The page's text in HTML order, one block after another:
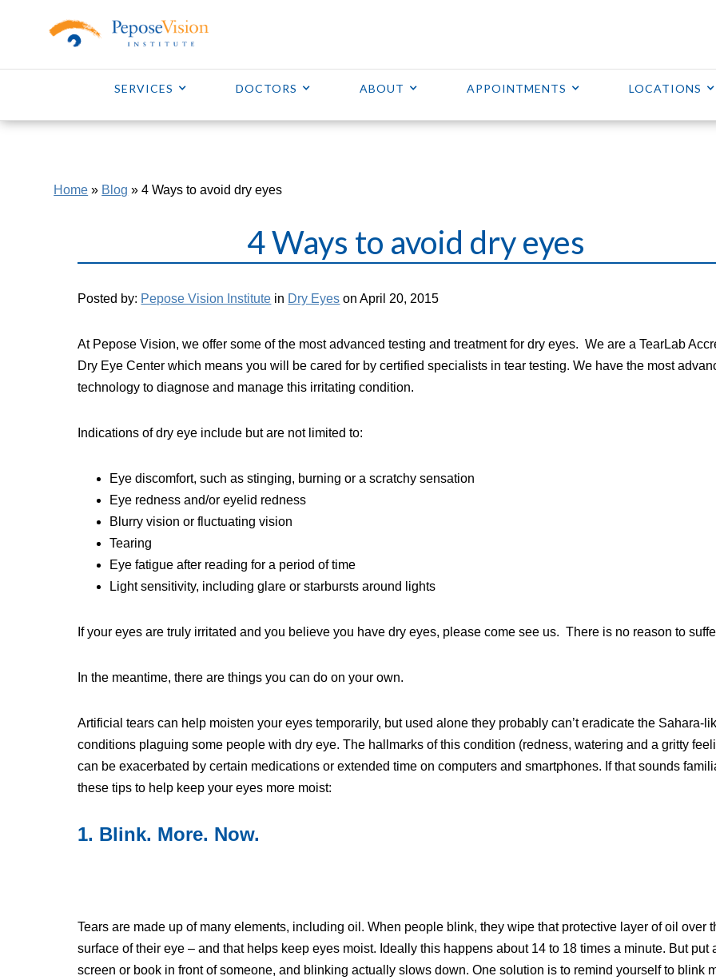
SERVICES DOCTORS ABOUT APPOINTMENTS LOCATIONS
Home » Blog »4 Ways to avoid dry eyes
4 Ways to avoid dry eyes
Posted by: Pepose Vision Institute in Dry Eyes on April 20, 2015
At Pepose Vision, we offer some of the most advanced testing and treatment for dry eyes. We are a TearLab
Dry Eye Center which means you will be cared for by certified specialists in tear testing. We have the most
technology to diagnose and manage this irritating condition.
Indications of dry eye include but are not limited to:
Eye discomfort, such as stinging, burning or a scratchy sensation
Eye redness and/or eyelid redness
Blurry vision or fluctuating vision
Tearing
Eye fatigue after reading for a period of time
Light sensitivity, including glare or starbursts around lights
If your eyes are truly irritated and you believe you have dry eyes, please come see us. There is no reason to
In the meantime, there are things you can do on your own.
Artificial tears can help moisten your eyes temporarily, but used alone they probably can’t eradicate the Sahara-
conditions plaguing some people with dry eye. The hallmarks of this condition (redness, watering and a gritty
can be exacerbated by certain medications or extended time on computers and smartphones. If that sounds
these tips to help keep your eyes more moist:
1. Blink. More. Now.
Tears are made up of many elements, including oil. When people blink, they wipe that protective layer of oil over
surface of their eye – and that helps keep eyes moist. Ideally this happens about 14 to 18 times a minute. But put
screen or book in front of someone, and blinking actually slows down. One solution is to remind yourself to blink